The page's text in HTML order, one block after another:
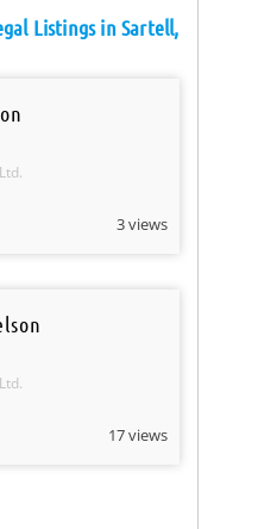
Listings in Sartell,
3 views
17 views